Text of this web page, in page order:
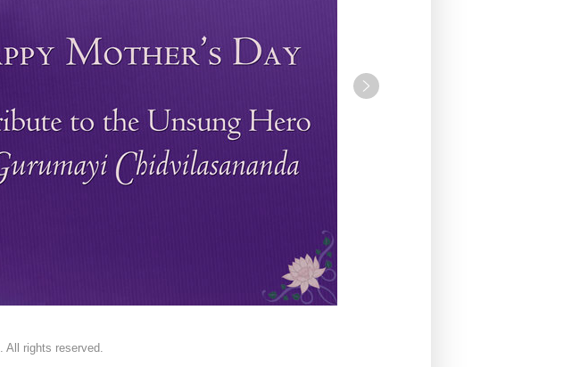
. All rights reserved.